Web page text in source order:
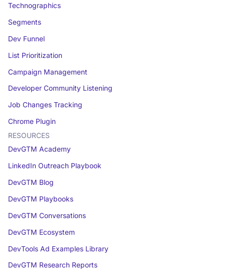
Technographics
Segments
Dev Funnel
List Prioritization
Campaign Management
Developer Community Listening
Job Changes Tracking
Chrome Plugin
RESOURCES
DevGTM Academy
LinkedIn Outreach Playbook
DevGTM Blog
DevGTM Playbooks
DevGTM Conversations
DevGTM Ecosystem
DevTools Ad Examples Library
DevGTM Research Reports